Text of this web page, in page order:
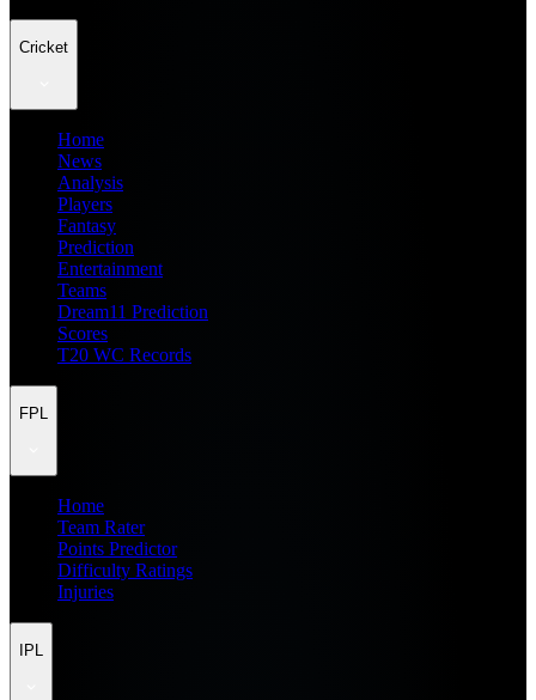
Cricket
Home
News
Analysis
Players
Fantasy
Prediction
Entertainment
Teams
Dream11 Prediction
Scores
T20 WC Records
FPL
Home
Team Rater
Points Predictor
Difficulty Ratings
Injuries
IPL